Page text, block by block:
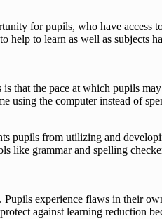
for pupils, who have
to learn as well as subjects
that the pace at which pupils
using the computer instead of
pupils from utilizing and
grammar and spelling
experience flaws in their
against learning reduction